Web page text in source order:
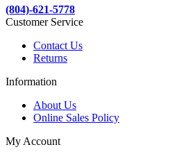
(804)-621-5778
Customer Service
Contact Us
Returns
Information
About Us
Online Sales Policy
My Account